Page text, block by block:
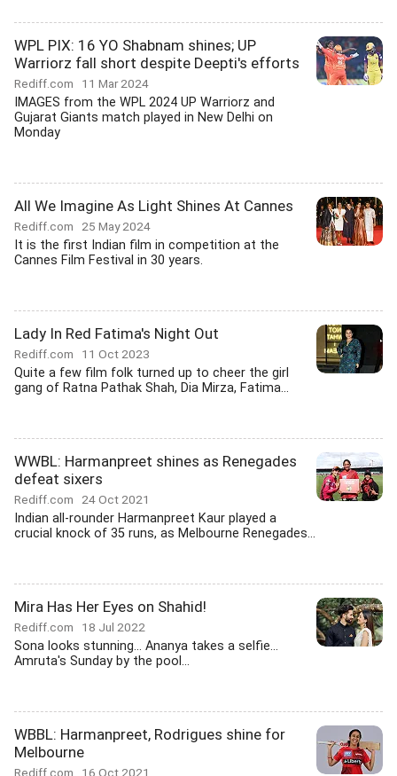
WPL PIX: 16 YO Shabnam shines; UP
Warriorz fall short despite Deepti's efforts
Rediff.com 11 Mar 2024
IMAGES from the WPL 2024 UP Warriorz and
Gujarat Giants match played in New Delhi on
Monday
All We Imagine As Light Shines At Cannes
Rediff.com 25 May 2024
It is the first Indian film in competition at the
Cannes Film Festival in 30 years.
Lady In Red Fatima's Night Out
Rediff.com 11 Oct 2023
Quite a few film folk turned up to cheer the girl
gang of Ratna Pathak Shah, Dia Mirza, Fatima...
WWBL: Harmanpreet shines as Renegades
defeat sixers
Rediff.com 24 Oct 2021
Indian all-rounder Harmanpreet Kaur played a
crucial knock of 35 runs, as Melbourne Renegades...
Mira Has Her Eyes on Shahid!
Rediff.com 18 Jul 2022
Sona looks stunning... Ananya takes a selfie...
Amruta's Sunday by the pool...
WBBL: Harmanpreet, Rodrigues shine for
Melbourne
Rediff.com 16 Oct 2021